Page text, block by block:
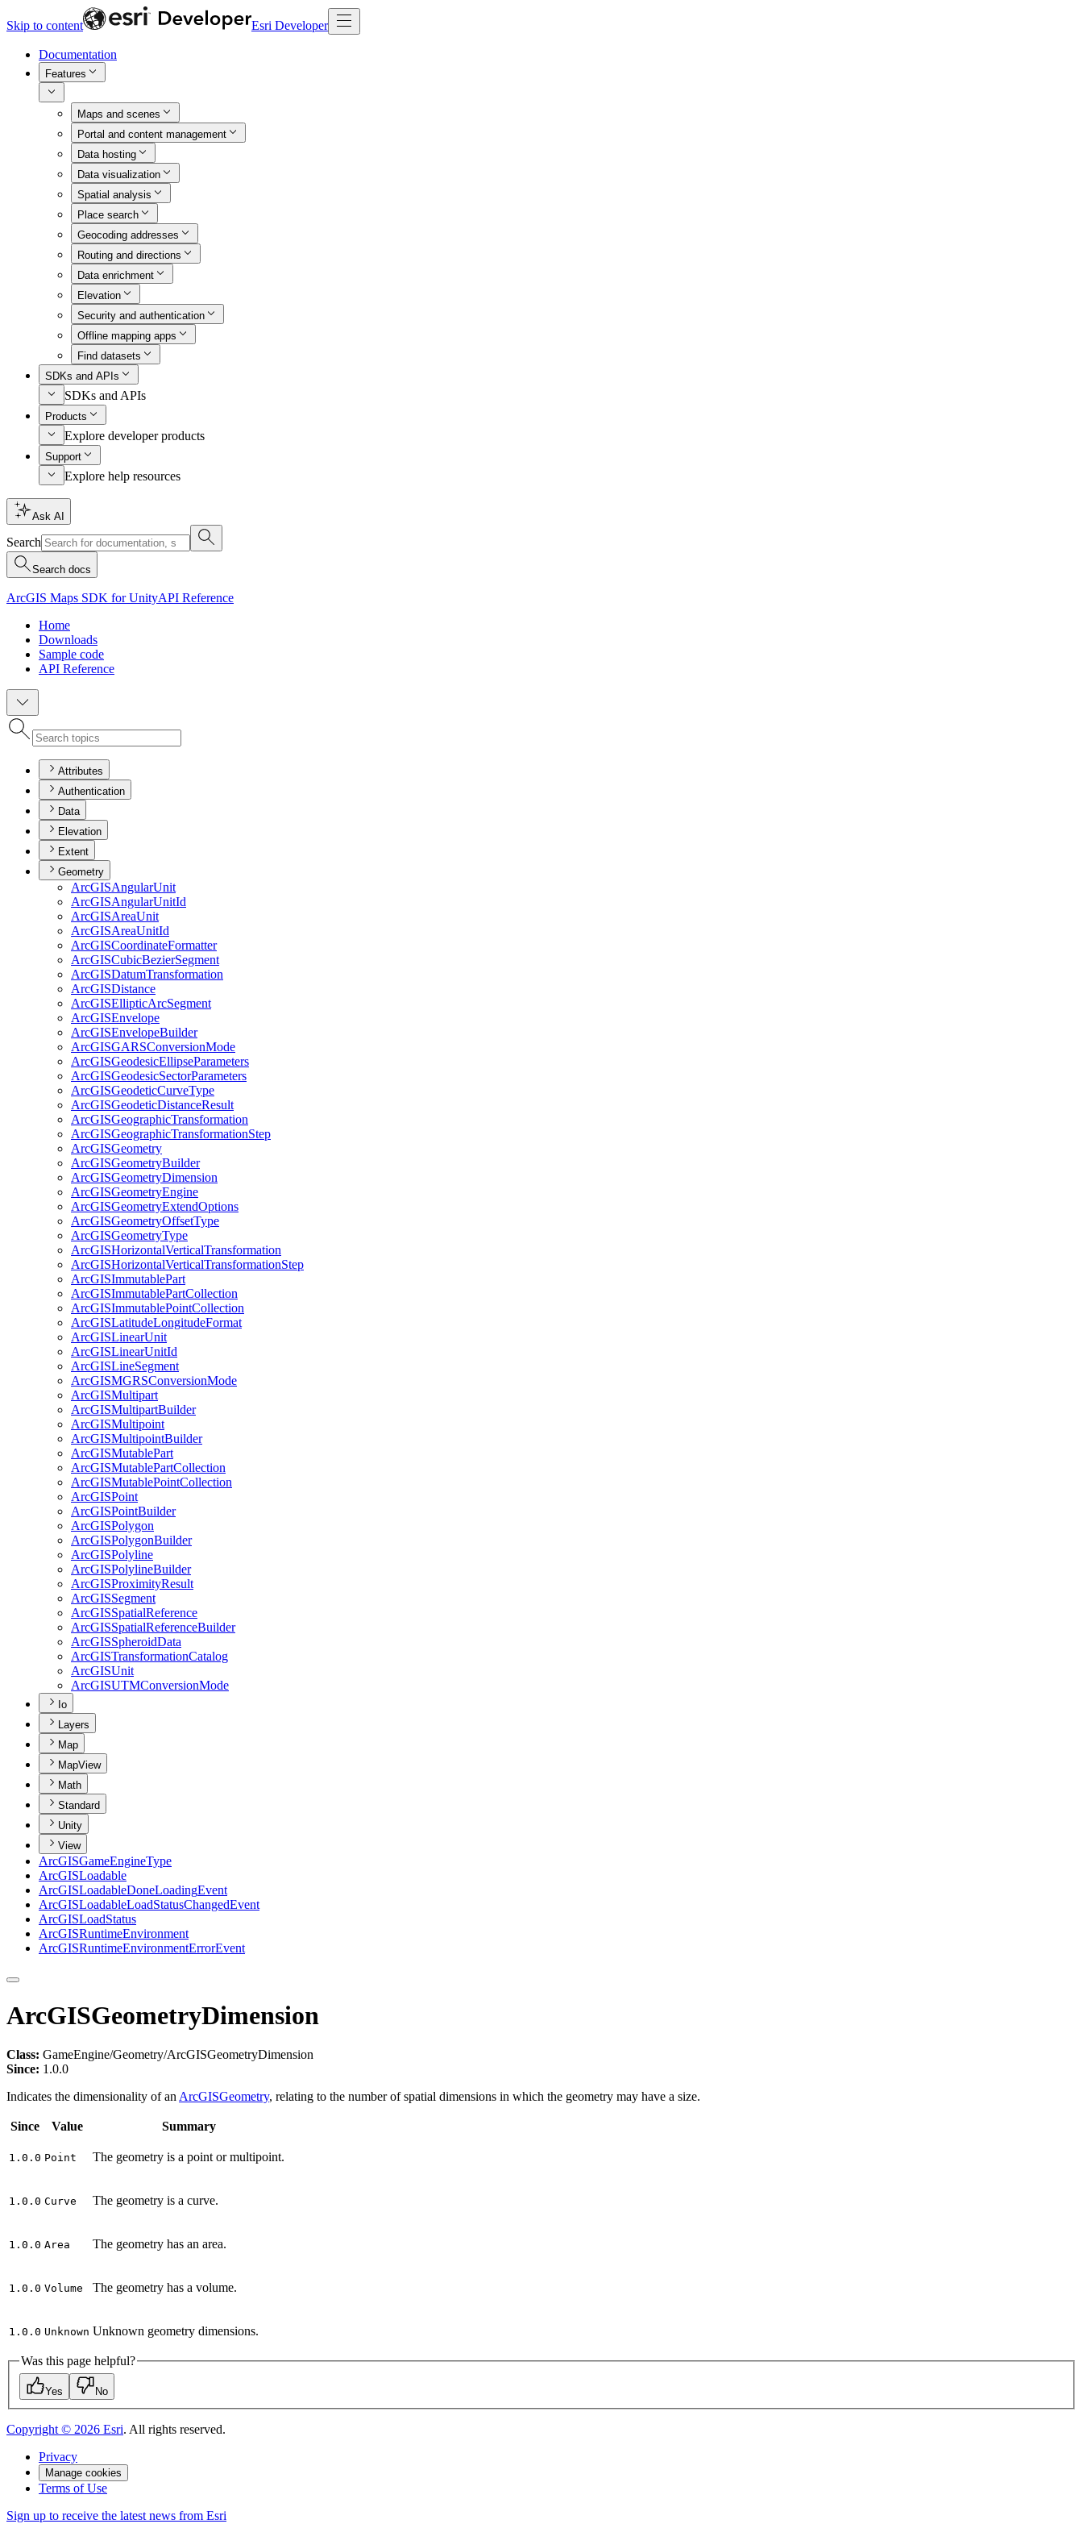
Skip to content Esri Developer
Documentation
Features
Maps and scenes
Portal and content management
Data hosting
Data visualization
Spatial analysis
Place search
Geocoding addresses
Routing and directions
Data enrichment
Elevation
Security and authentication
Offline mapping apps
Find datasets
SDKs and APIs
SDKs and APIs
Products
Explore developer products
Support
Explore help resources
Ask AI
Search
Search docs
ArcGIS Maps SDK for UnityAPI Reference
Home
Downloads
Sample code
API Reference
Attributes
Authentication
Data
Elevation
Extent
Geometry
ArcGISAngularUnit
ArcGISAngularUnitId
ArcGISAreaUnit
ArcGISAreaUnitId
ArcGISCoordinateFormatter
ArcGISCubicBezierSegment
ArcGISDatumTransformation
ArcGISDistance
ArcGISEllipticArcSegment
ArcGISEnvelope
ArcGISEnvelopeBuilder
ArcGISGARSConversionMode
ArcGISGeodesicEllipseParameters
ArcGISGeodesicSectorParameters
ArcGISGeodeticCurveType
ArcGISGeodeticDistanceResult
ArcGISGeographicTransformation
ArcGISGeographicTransformationStep
ArcGISGeometry
ArcGISGeometryBuilder
ArcGISGeometryDimension
ArcGISGeometryEngine
ArcGISGeometryExtendOptions
ArcGISGeometryOffsetType
ArcGISGeometryType
ArcGISHorizontalVerticalTransformation
ArcGISHorizontalVerticalTransformationStep
ArcGISImmutablePart
ArcGISImmutablePartCollection
ArcGISImmutablePointCollection
ArcGISLatitudeLongitudeFormat
ArcGISLinearUnit
ArcGISLinearUnitId
ArcGISLineSegment
ArcGISMGRSConversionMode
ArcGISMultipart
ArcGISMultipartBuilder
ArcGISMultipoint
ArcGISMultipointBuilder
ArcGISMutablePart
ArcGISMutablePartCollection
ArcGISMutablePointCollection
ArcGISPoint
ArcGISPointBuilder
ArcGISPolygon
ArcGISPolygonBuilder
ArcGISPolyline
ArcGISPolylineBuilder
ArcGISProximityResult
ArcGISSegment
ArcGISSpatialReference
ArcGISSpatialReferenceBuilder
ArcGISSpheroidData
ArcGISTransformationCatalog
ArcGISUnit
ArcGISUTMConversionMode
Io
Layers
Map
MapView
Math
Standard
Unity
View
ArcGISGameEngineType
ArcGISLoadable
ArcGISLoadableDoneLoadingEvent
ArcGISLoadableLoadStatusChangedEvent
ArcGISLoadStatus
ArcGISRuntimeEnvironment
ArcGISRuntimeEnvironmentErrorEvent
ArcGISGeometryDimension
Class: GameEngine/Geometry/ArcGISGeometryDimension
Since: 1.0.0
Indicates the dimensionality of an ArcGISGeometry, relating to the number of spatial dimensions in which the geometry may have a size.
Since Value Summary
1.0.0 Point The geometry is a point or multipoint.
1.0.0 Curve The geometry is a curve.
1.0.0 Area The geometry has an area.
1.0.0 Volume The geometry has a volume.
1.0.0 Unknown Unknown geometry dimensions.
Was this page helpful?
Yes No
Copyright © 2026 Esri. All rights reserved.
Privacy
Manage cookies
Terms of Use
Sign up to receive the latest news from Esri